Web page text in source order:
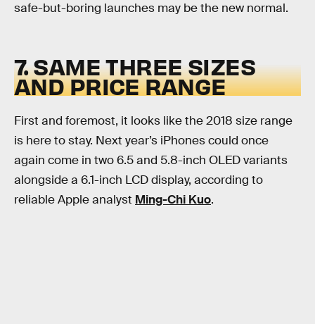
safe-but-boring launches may be the new normal.
7. SAME THREE SIZES
AND PRICE RANGE
First and foremost, it looks like the 2018 size range
is here to stay. Next year’s iPhones could once
again come in two 6.5 and 5.8-inch OLED variants
alongside a 6.1-inch LCD display, according to
reliable Apple analyst Ming-Chi Kuo.